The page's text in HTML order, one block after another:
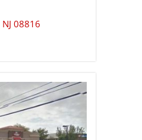
NJ 08816